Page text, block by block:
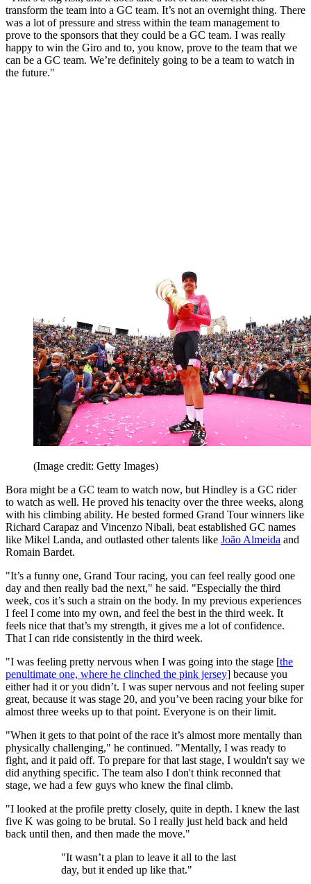
transform the team into a GC team. It’s not an overnight thing. There
was a lot of pressure and stress within the team management to
prove to the sponsors that they could be a GC team. I was really
happy to win the Giro and to, you know, prove to the team that we
can be a GC team. We’re definitely going to be a team to watch in
the future."
(Image credit: Getty Images)
Bora might be a GC team to watch now, but Hindley is a GC rider
to watch as well. He proved his tenacity over the three weeks, along
with his climbing ability. He bested formed Grand Tour winners like
Richard Carapaz and Vincenzo Nibali, beat established GC names
like Mikel Landa, and outlasted other talents like João Almeida and
Romain Bardet.
"It’s a funny one, Grand Tour racing, you can feel really good one
day and then really bad the next," he said. "Especially the third
week, cos it’s such a strain on the body. In my previous experiences
I feel I come into my own, and feel the best in the third week. It
feels nice that that’s my strength, it gives me a lot of confidence.
That I can ride consistently in the third week.
"I was feeling pretty nervous when I was going into the stage [the
penultimate one, where he clinched the pink jersey] because you
either had it or you didn’t. I was super nervous and not feeling super
great, because it was stage 20, and you’ve been racing your bike for
almost three weeks up to that point. Everyone is on their limit.
"When it gets to that point of the race it’s almost more mentally than
physically challenging," he continued. "Mentally, I was ready to
fight, and it paid off. To prepare for that last stage, I wouldn't say we
did anything specific. The team also I don't think reconned that
stage, we had a few guys who knew the final climb.
"I looked at the profile pretty closely, quite in depth. I knew the last
five K was going to be brutal. So I really just held back and held
back until then, and then made the move."
"It wasn’t a plan to leave it all to the last
day, but it ended up like that."